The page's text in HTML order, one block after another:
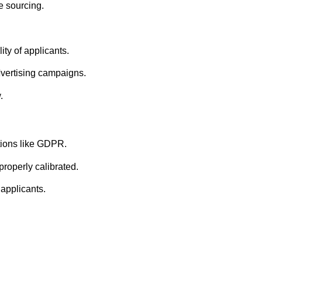
sourcing.
of applicants.
campaigns.
like GDPR.
calibrated.